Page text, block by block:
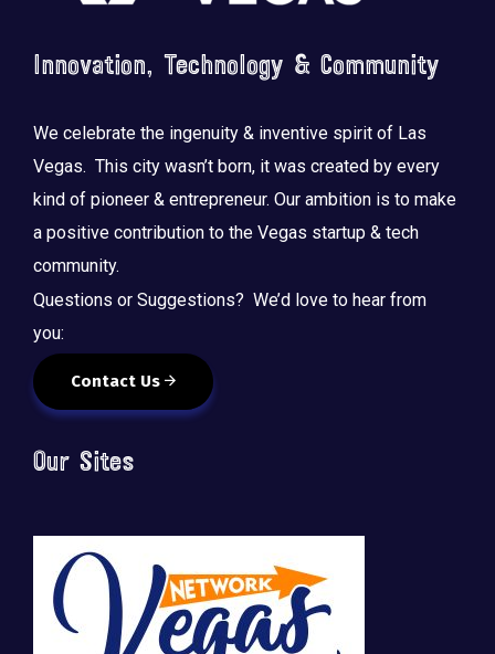
Innovation, Technology & Community
We celebrate the ingenuity & inventive spirit of Las
Vegas. This city wasn’t born, it was created by every
kind of pioneer & entrepreneur. Our ambition is to make
a positive contribution to the Vegas startup & tech
community.
Questions or Suggestions? We’d love to hear from
you:
Contact Us
Our Sites